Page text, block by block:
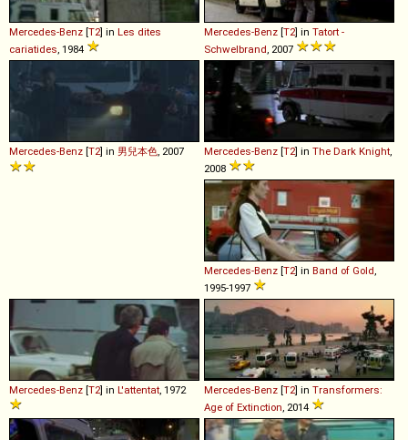
Mercedes-Benz [T2] in Les dites
cariatides , 1984
Mercedes-Benz [T2] in Tatort -
Schwelbrand , 2007
Mercedes-Benz [T2] in 男兒本色 , 2007 Mercedes-Benz [T2] in The Dark Knight
2008
Mercedes-Benz [T2] in Band of Gold
1995-1997
Mercedes-Benz [T2] in L'attentat , 1972 Mercedes-Benz [T2] in Transformers:
Age of Extinction , 2014